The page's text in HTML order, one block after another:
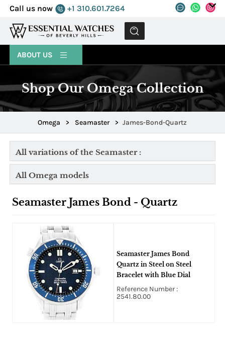
Call us now +1 310.601.7264
MENU
ABOUT US
Shop Our Omega Collection
Omega > Seamaster > James-Bond-Quartz
All variations of the Seamaster :
All Omega models
Seamaster James Bond - Quartz
Seamaster James Bond
Quartz in Steel on Steel
Bracelet with Blue Dial
Reference Number :
2541.80.00